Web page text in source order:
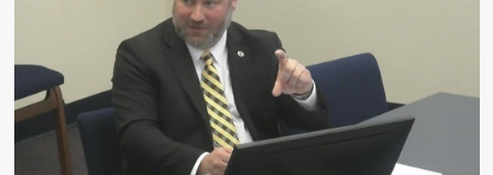
series
free
digital
marketing